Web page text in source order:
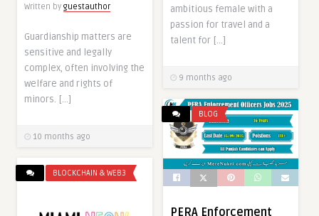
ambitious female with a
passion for travel and a
talent for […]
9 months ago
Written by guestauthor
Guardianship matters are
sensitive and legally
complex, often involving the
welfare and rights of
minors. […]
10 months ago
BLOG
PERA Enforcement
BLOCKCHAIN & WEB3